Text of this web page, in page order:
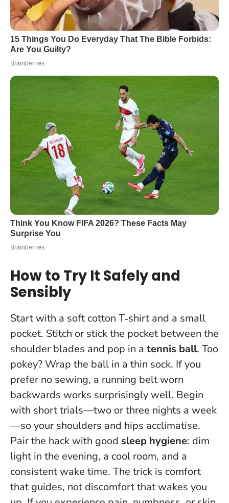
How to Try It Safely and
Sensibly
Start with a soft cotton T‑shirt and a small
pocket. Stitch or stick the pocket between the
shoulder blades and pop in a tennis ball. Too
pokey? Wrap the ball in a thin sock. If you
prefer no sewing, a running belt worn
backwards works surprisingly well. Begin
with short trials—two or three nights a week
—so your shoulders and hips acclimatise.
Pair the hack with good sleep hygiene: dim
light in the evening, a cool room, and a
consistent wake time. The trick is comfort
that guides, not discomfort that wakes you